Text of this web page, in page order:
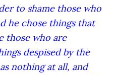
to shame those who
he chose things that
those who are
despised by the
nothing at all, and